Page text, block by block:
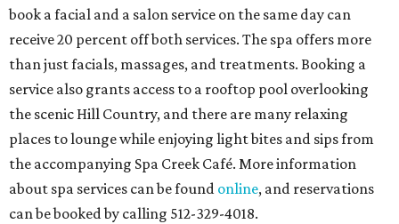
book a facial and a salon service on the same day can
receive 20 percent off both services. The spa offers more
than just facials, massages, and treatments. Booking a
service also grants access to a rooftop pool overlooking
the scenic Hill Country, and there are many relaxing
places to lounge while enjoying light bites and sips from
the accompanying Spa Creek Café. More information
about spa services can be found online, and reservations
can be booked by calling 512-329-4018.